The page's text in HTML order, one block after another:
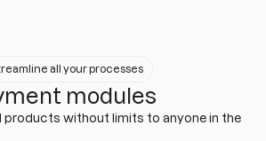
all your processes
modules
products without limits to anyone in the